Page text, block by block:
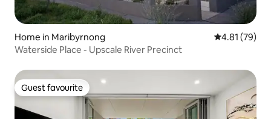
Home in Maribyrnong 4.81 out of 5
4.81 (79)
Waterside Place - Upscale River Precinct
Guest favourite
Guest favourite